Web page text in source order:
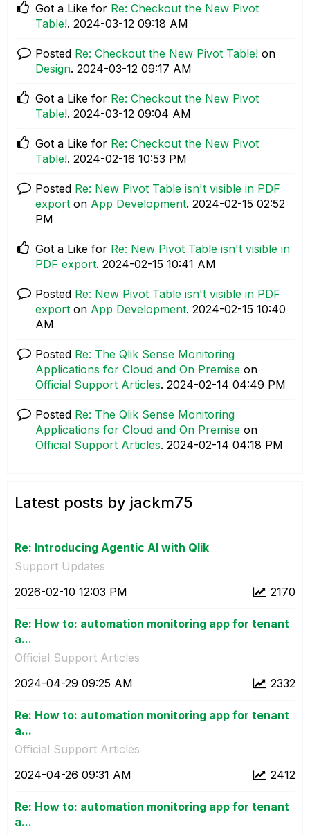
Got a Like for Re: Checkout the New Pivot
Table!. ‎2024-03-12 09:18 AM
Posted Re: Checkout the New Pivot Table! on
Design. ‎2024-03-12 09:17 AM
Got a Like for Re: Checkout the New Pivot
Table!. ‎2024-03-12 09:04 AM
Got a Like for Re: Checkout the New Pivot
Table!. ‎2024-02-16 10:53 PM
Posted Re: New Pivot Table isn't visible in PDF
export on App Development. ‎2024-02-15 02:52
PM
Got a Like for Re: New Pivot Table isn't visible in
PDF export. ‎2024-02-15 10:41 AM
Posted Re: New Pivot Table isn't visible in PDF
export on App Development. ‎2024-02-15 10:40
AM
Posted Re: The Qlik Sense Monitoring
Applications for Cloud and On Premise on
Official Support Articles. ‎2024-02-14 04:49 PM
Posted Re: The Qlik Sense Monitoring
Applications for Cloud and On Premise on
Official Support Articles. ‎2024-02-14 04:18 PM
Latest posts by jackm75
Re: Introducing Agentic AI with Qlik
Support Updates
2170
‎2026-02-10 12:03 PM
Re: How to: automation monitoring app for tenant
a...
Official Support Articles
2332
‎2024-04-29 09:25 AM
Re: How to: automation monitoring app for tenant
a...
Official Support Articles
2412
‎2024-04-26 09:31 AM
Re: How to: automation monitoring app for tenant
a...